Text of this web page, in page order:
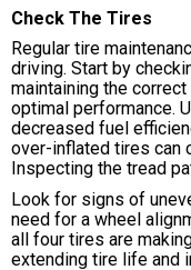
Check The Tires
Regular tire
driving. Start by
maintaining the
optimal performance.
decreased fuel
over-inflated tires can
Inspecting the tread
Look for signs of
need for a wheel
all four tires are
extending tire life and